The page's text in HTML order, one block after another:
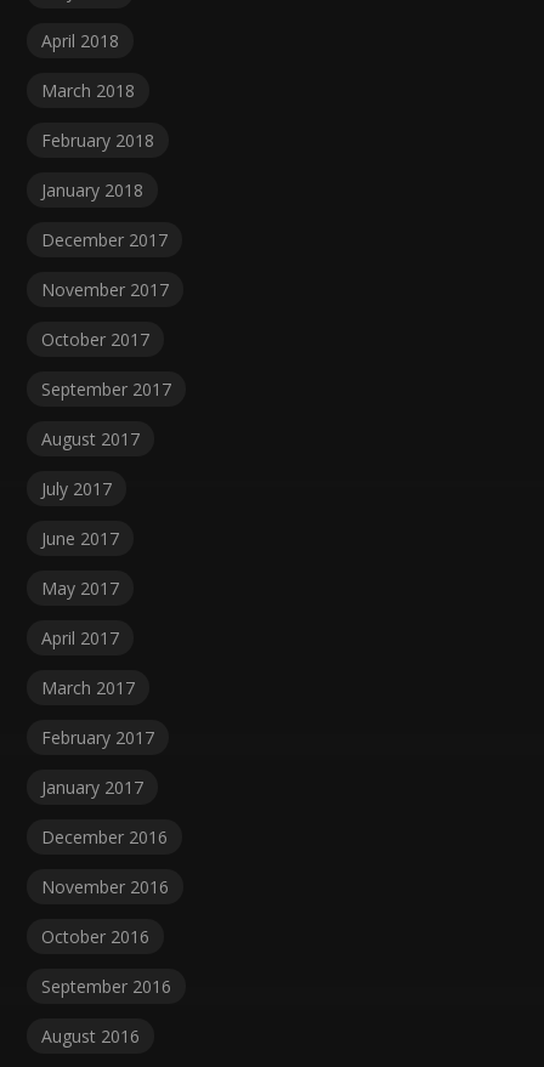
April 2018
March 2018
February 2018
January 2018
December 2017
November 2017
October 2017
September 2017
August 2017
July 2017
June 2017
May 2017
April 2017
March 2017
February 2017
January 2017
December 2016
November 2016
October 2016
September 2016
August 2016